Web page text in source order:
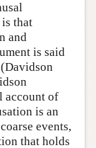
that
and
is said
account of
is an
events,
that holds